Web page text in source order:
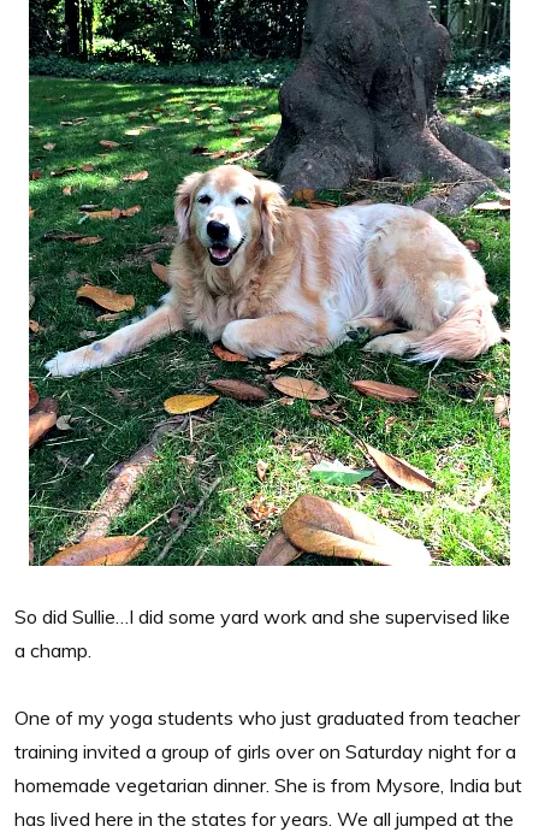
So did Sullie…I did some yard work and she supervised like
a champ.
One of my yoga students who just graduated from teacher
training invited a group of girls over on Saturday night for a
homemade vegetarian dinner. She is from Mysore, India but
has lived here in the states for years. We all jumped at the